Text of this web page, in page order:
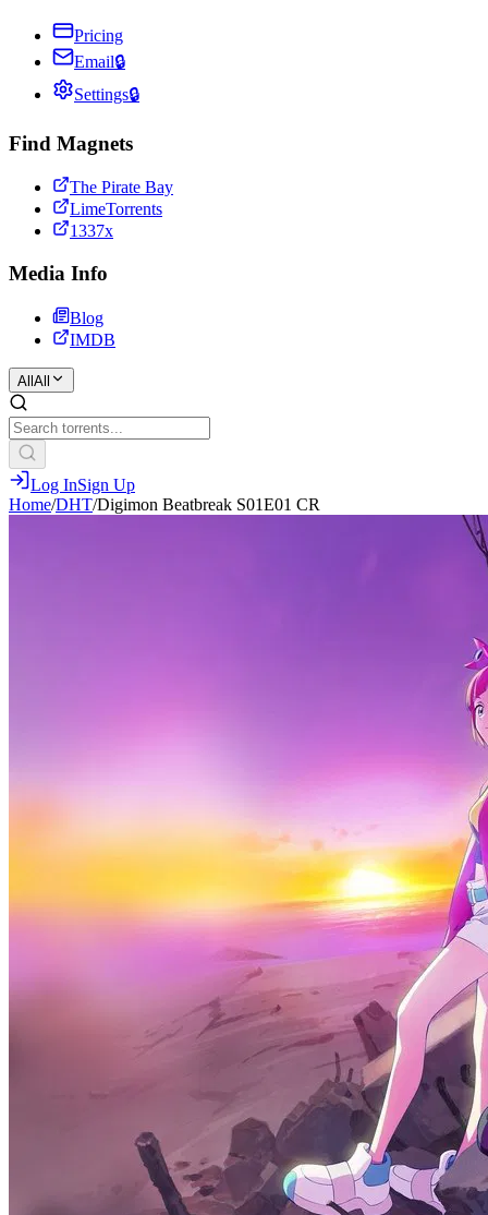
Pricing
Email🔒
Settings🔒
Find Magnets
The Pirate Bay
LimeTorrents
1337x
Media Info
Blog
IMDB
All All
Log InSign Up
Home/DHT/Digimon Beatbreak S01E01 CR